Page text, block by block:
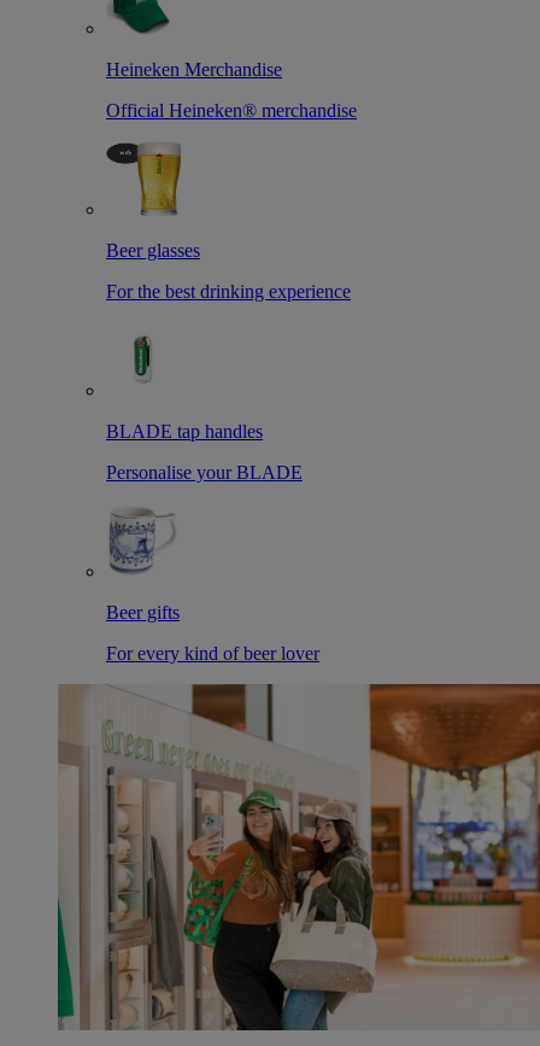
Heineken Merchandise
Official Heineken® merchandise
Beer glasses
For the best drinking experience
BLADE tap handles
Personalise your BLADE
Beer gifts
For every kind of beer lover